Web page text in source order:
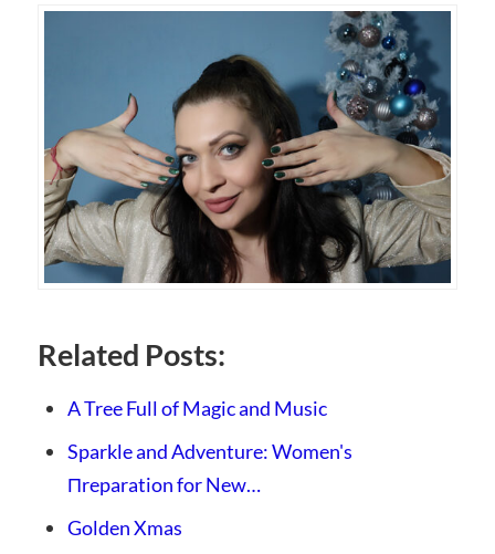
Related Posts:
A Tree Full of Magic and Music
Sparkle and Adventure: Women's
Пreparation for New…
Golden Xmas